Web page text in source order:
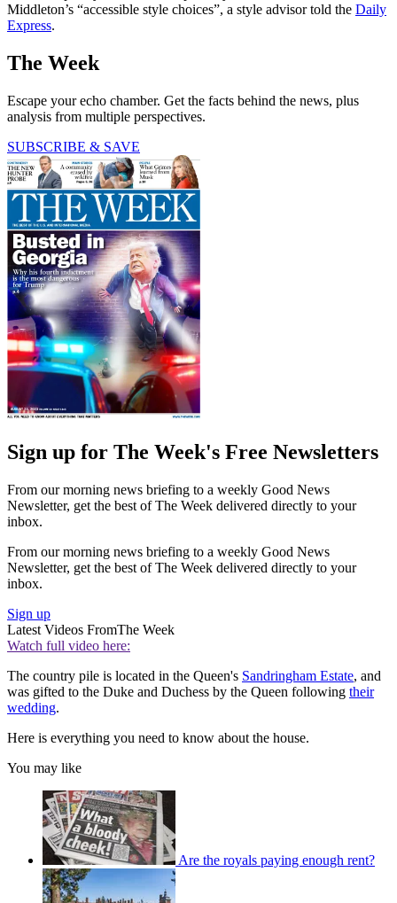
Middleton’s “accessible style choices”, a style advisor told the Daily
Express.
The Week
Escape your echo chamber. Get the facts behind the news, plus
analysis from multiple perspectives.
SUBSCRIBE & SAVE
Sign up for The Week's Free Newsletters
From our morning news briefing to a weekly Good News
Newsletter, get the best of The Week delivered directly to your
inbox.
From our morning news briefing to a weekly Good News
Newsletter, get the best of The Week delivered directly to your
inbox.
Sign up
Latest Videos FromThe Week
Watch full video here:
The country pile is located in the Queen's Sandringham Estate, and
was gifted to the Duke and Duchess by the Queen following their
wedding.
Here is everything you need to know about the house.
You may like
Are the royals paying enough rent?